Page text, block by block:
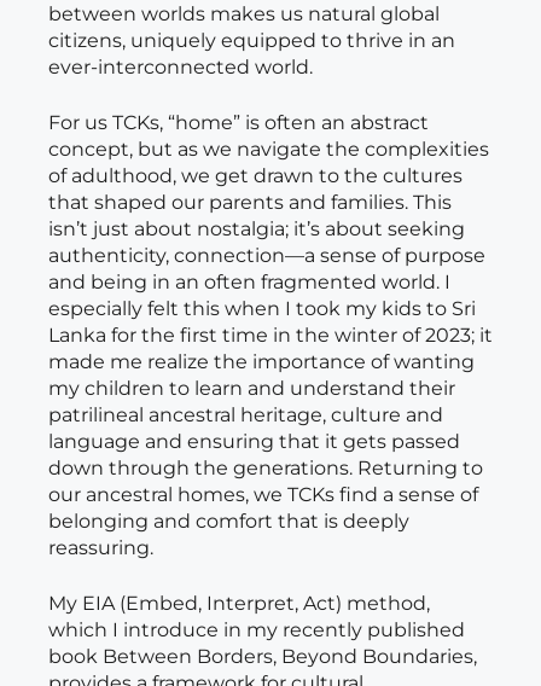
between worlds makes us natural global
citizens, uniquely equipped to thrive in an
ever-interconnected world.
For us TCKs, “home” is often an abstract
concept, but as we navigate the complexities
of adulthood, we get drawn to the cultures
that shaped our parents and families. This
isn’t just about nostalgia; it’s about seeking
authenticity, connection—a sense of purpose
and being in an often fragmented world. I
especially felt this when I took my kids to Sri
Lanka for the first time in the winter of 2023; it
made me realize the importance of wanting
my children to learn and understand their
patrilineal ancestral heritage, culture and
language and ensuring that it gets passed
down through the generations. Returning to
our ancestral homes, we TCKs find a sense of
belonging and comfort that is deeply
reassuring.
My EIA (Embed, Interpret, Act) method,
which I introduce in my recently published
book Between Borders, Beyond Boundaries,